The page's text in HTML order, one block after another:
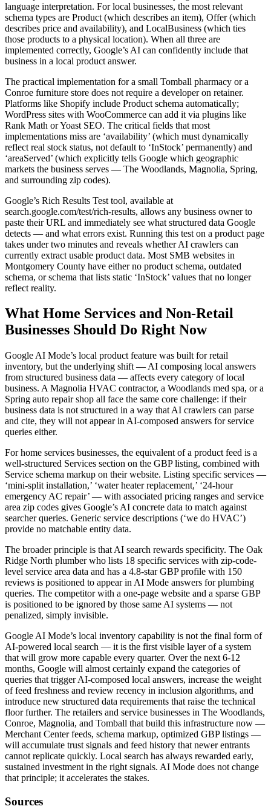
language interpretation. For local businesses, the most relevant
schema types are Product (which describes an item), Offer (which
describes price and availability), and LocalBusiness (which ties
those products to a physical location). When all three are
implemented correctly, Google’s AI can confidently include that
business in a local product answer.
The practical implementation for a small Tomball pharmacy or a
Conroe furniture store does not require a developer on retainer.
Platforms like Shopify include Product schema automatically;
WordPress sites with WooCommerce can add it via plugins like
Rank Math or Yoast SEO. The critical fields that most
implementations miss are ‘availability’ (which must dynamically
reflect real stock status, not default to ‘InStock’ permanently) and
‘areaServed’ (which explicitly tells Google which geographic
markets the business serves — The Woodlands, Magnolia, Spring,
and surrounding zip codes).
Google’s Rich Results Test tool, available at
search.google.com/test/rich-results, allows any business owner to
paste their URL and immediately see what structured data Google
detects — and what errors exist. Running this test on a product page
takes under two minutes and reveals whether AI crawlers can
currently extract usable product data. Most SMB websites in
Montgomery County have either no product schema, outdated
schema, or schema that lists static ‘InStock’ values that no longer
reflect reality.
What Home Services and Non-Retail
Businesses Should Do Right Now
Google AI Mode’s local product feature was built for retail
inventory, but the underlying shift — AI composing local answers
from structured business data — affects every category of local
business. A Magnolia HVAC contractor, a Woodlands med spa, or a
Spring auto repair shop all face the same core challenge: if their
business data is not structured in a way that AI crawlers can parse
and cite, they will not appear in AI-composed answers for service
queries either.
For home services businesses, the equivalent of a product feed is a
well-structured Services section on the GBP listing, combined with
Service schema markup on their website. Listing specific services —
‘mini-split installation,’ ‘water heater replacement,’ ‘24-hour
emergency AC repair’ — with associated pricing ranges and service
area zip codes gives Google’s AI concrete data to match against
searcher queries. Generic service descriptions (‘we do HVAC’)
provide no matchable entity data.
The broader principle is that AI search rewards specificity. The Oak
Ridge North plumber who lists 18 specific services with zip-code-
level service area data and has a 4.8-star GBP profile with 150
reviews is positioned to appear in AI Mode answers for plumbing
queries. The competitor with a one-page website and a sparse GBP
is positioned to be ignored by those same AI systems — not
penalized, simply invisible.
Google AI Mode’s local inventory capability is not the final form of
AI-powered local search — it is the first visible layer of a system
that will grow more capable every quarter. Over the next 6-12
months, Google will almost certainly expand the categories of
queries that trigger AI-composed local answers, increase the weight
of feed freshness and review recency in inclusion algorithms, and
introduce new structured data requirements that raise the technical
floor further. The retailers and service businesses in The Woodlands,
Conroe, Magnolia, and Tomball that build this infrastructure now —
Merchant Center feeds, schema markup, optimized GBP listings —
will accumulate trust signals and feed history that newer entrants
cannot replicate quickly. Local search has always rewarded early,
sustained investment in the right signals. AI Mode does not change
that principle; it accelerates the stakes.
Sources